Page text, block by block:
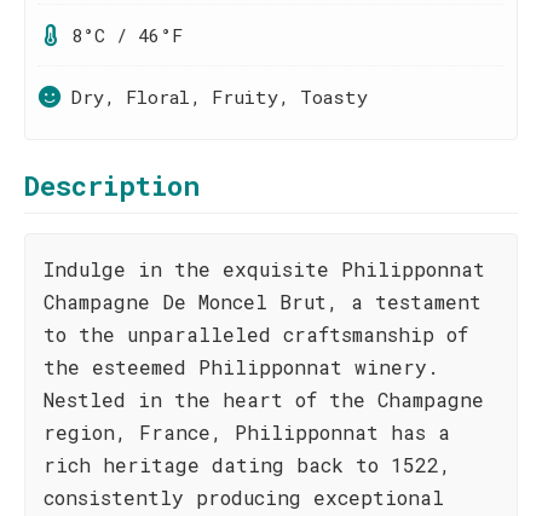
8°C / 46°F
Dry, Floral, Fruity, Toasty
Description
Indulge in the exquisite Philipponnat
Champagne De Moncel Brut, a testament
to the unparalleled craftsmanship of
the esteemed Philipponnat winery.
Nestled in the heart of the Champagne
region, France, Philipponnat has a
rich heritage dating back to 1522,
consistently producing exceptional